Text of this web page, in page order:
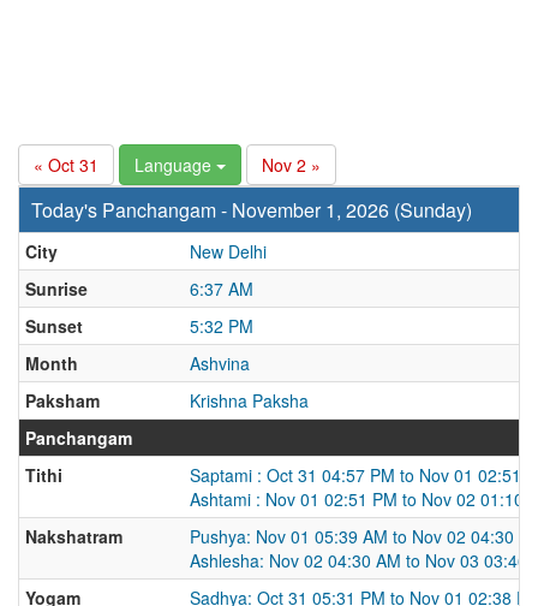
« Oct 31 Language Nov 2 »
Today's Panchangam - November 1, 2026 (Sunday)
City
New Delhi
Sunrise
6:37 AM
Sunset
5:32 PM
Month
Ashvina
Paksham
Krishna Paksha
Panchangam
Tithi
Saptami : Oct 31 04:57 PM to Nov 01 02:51
Ashtami : Nov 01 02:51 PM to Nov 02 01:10
Nakshatram
Pushya: Nov 01 05:39 AM to Nov 02 04:30
Ashlesha: Nov 02 04:30 AM to Nov 03 03:46
Yogam
Sadhya: Oct 31 05:31 PM to Nov 01 02:38